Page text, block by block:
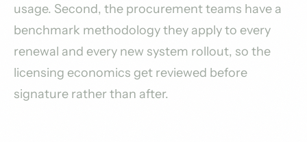
usage. Second, the procurement teams have a
benchmark methodology they apply to every
renewal and every new system rollout, so the
licensing economics get reviewed before
signature rather than after.